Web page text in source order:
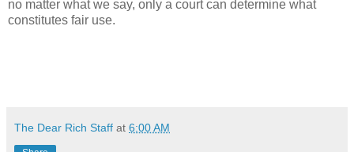
no matter what we say, only a court can determine what
constitutes fair use.
The Dear Rich Staff at 6:00 AM